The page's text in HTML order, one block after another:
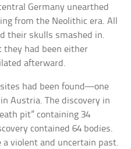
Germany unearthed
from the Neolithic era. All
their skulls smashed in.
they had been either
afterward.
had been found—one
Austria. The discovery in
pit” containing 34
contained 64 bodies.
violent and uncertain past.